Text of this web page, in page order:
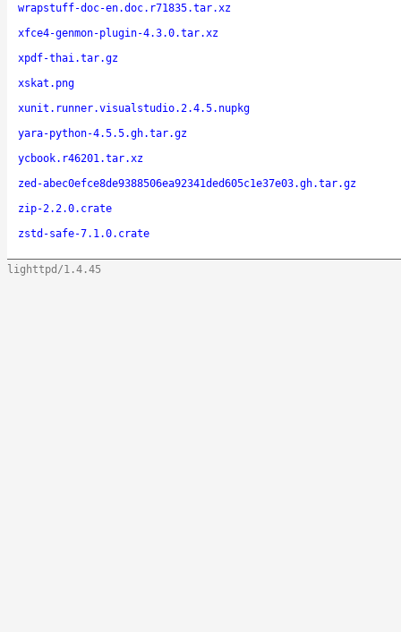
wrapstuff-doc-en.doc.r71835.tar.xz
xfce4-genmon-plugin-4.3.0.tar.xz
xpdf-thai.tar.gz
xskat.png
xunit.runner.visualstudio.2.4.5.nupkg
yara-python-4.5.5.gh.tar.gz
ycbook.r46201.tar.xz
zed-abec0efce8de9388506ea92341ded605c1e37e03.gh.tar.gz
zip-2.2.0.crate
zstd-safe-7.1.0.crate
lighttpd/1.4.45